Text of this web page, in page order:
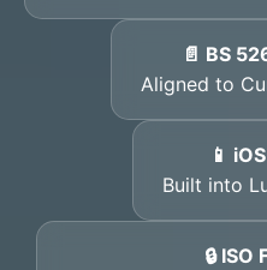
📄 BS
Aligned to
📱
Built into
🔒